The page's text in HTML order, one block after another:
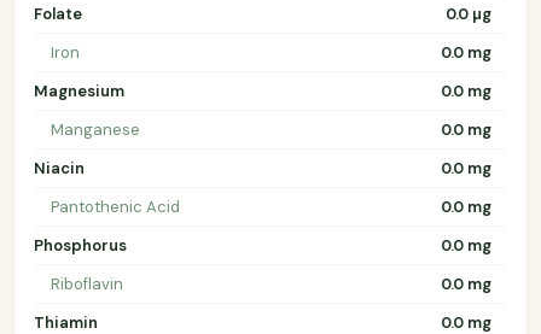
Folate
0.0 µg
Iron
0.0 mg
Magnesium
0.0 mg
Manganese
0.0 mg
Niacin
0.0 mg
Pantothenic Acid
0.0 mg
Phosphorus
0.0 mg
Riboflavin
0.0 mg
Thiamin
0.0 mg